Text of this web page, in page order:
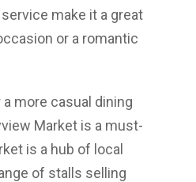
make it a great
or a romantic
more casual dining
Market is a must-
is a hub of local
of stalls selling